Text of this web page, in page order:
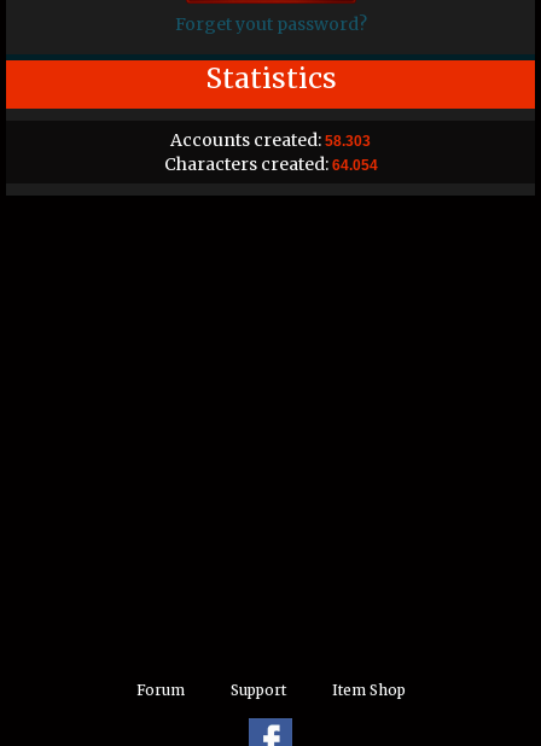
Forget yout password?
Statistics
Accounts created: 58.303
Characters created: 64.054
Forum Support Item Shop